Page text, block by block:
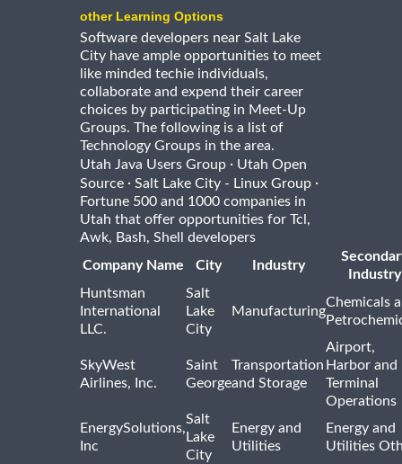
other Learning Options
Software developers near Salt Lake
City have ample opportunities to meet
like minded techie individuals,
collaborate and expend their career
choices by participating in Meet-Up
Groups. The following is a list of
Technology Groups in the area.
Utah Java Users Group · Utah Open
Source · Salt Lake City - Linux Group ·
Fortune 500 and 1000 companies in
Utah that offer opportunities for Tcl,
Awk, Bash, Shell developers
Company Name
City Industry
Industry
Huntsman
International
LLC.
Salt
Lake
City
Manufacturing
Chemicals
SkyWest
Airlines, Inc.
Saint
George
Transportation
and Storage
Airport,
Harbor and
Terminal
Operations
EnergySolutions,
Inc
Salt
Lake
City
Energy and
Utilities
Energy and
Utilities